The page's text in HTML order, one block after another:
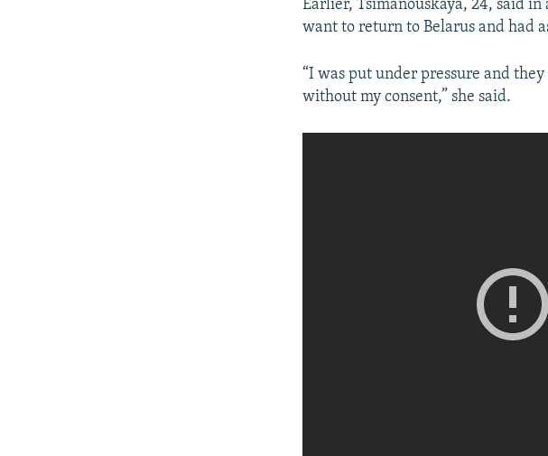
Earlier, Tsimanouskaya, 24, said in
want to return to Belarus and had
“I was put under pressure and
without my consent,” she said.